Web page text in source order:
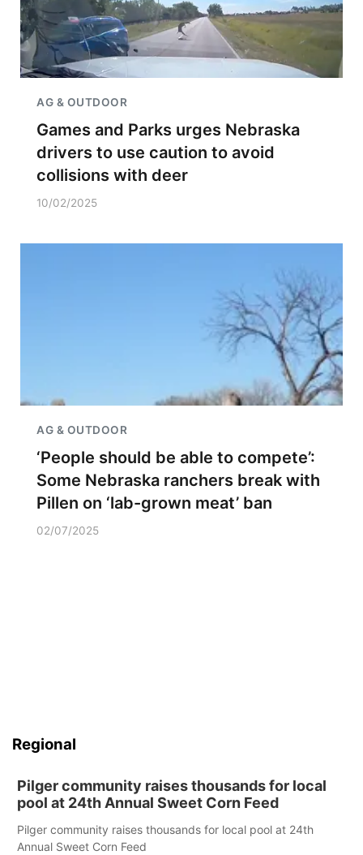
AG & OUTDOOR
Games and Parks urges Nebraska
drivers to use caution to avoid
collisions with deer
10/02/2025
AG & OUTDOOR
‘People should be able to compete’:
Some Nebraska ranchers break with
Pillen on ‘lab-grown meat’ ban
02/07/2025
Regional
Pilger community raises thousands for local
pool at 24th Annual Sweet Corn Feed
Pilger community raises thousands for local pool at 24th
Annual Sweet Corn Feed